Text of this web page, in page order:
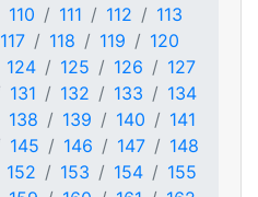
110 111 112
113
117 118 119
120
124 125 126
127
131 132 133
134
138 139 140
141
145 146 147
148
152 153 154
155